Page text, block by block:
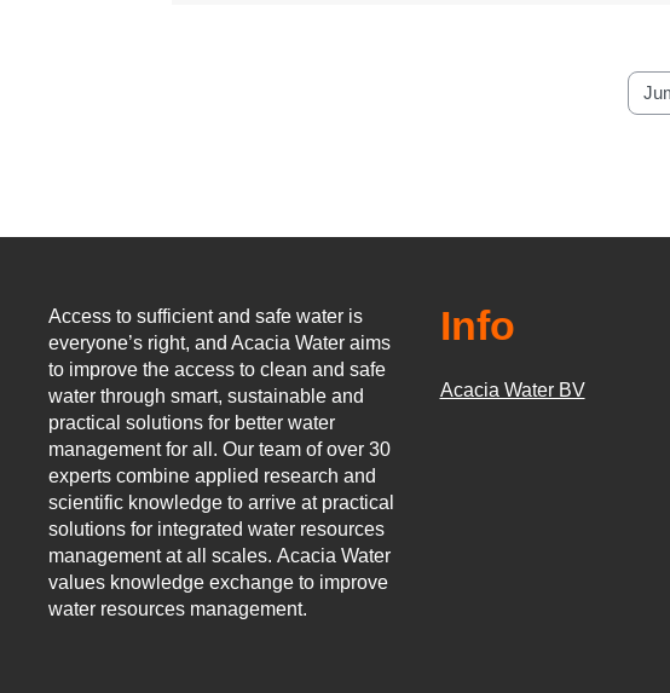
Jump to...
Access to sufficient and safe water is
everyone’s right, and Acacia Water aims
to improve the access to clean and safe
water through smart, sustainable and
practical solutions for better water
management for all. Our team of over 30
experts combine applied research and
scientific knowledge to arrive at practical
solutions for integrated water resources
management at all scales. Acacia Water
values knowledge exchange to improve
water resources management.
Info
Acacia Water BV